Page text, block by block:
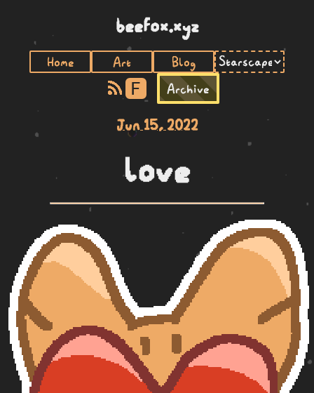
beefox.xyz
Home Art Blog
F Archive
Jun 15, 2022
love